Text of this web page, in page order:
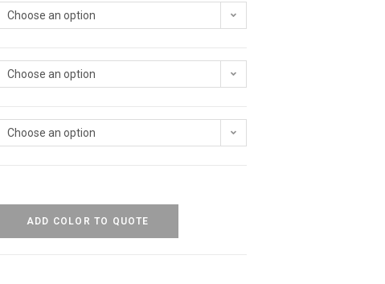
Choose an option
Choose an option
Choose an option
ADD COLOR TO QUOTE